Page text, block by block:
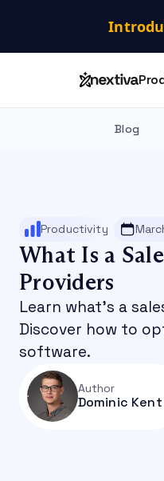
Blog
Productivity
What Is a
Providers
Learn what's a
Discover how to
software.
Author
Dominic Kent